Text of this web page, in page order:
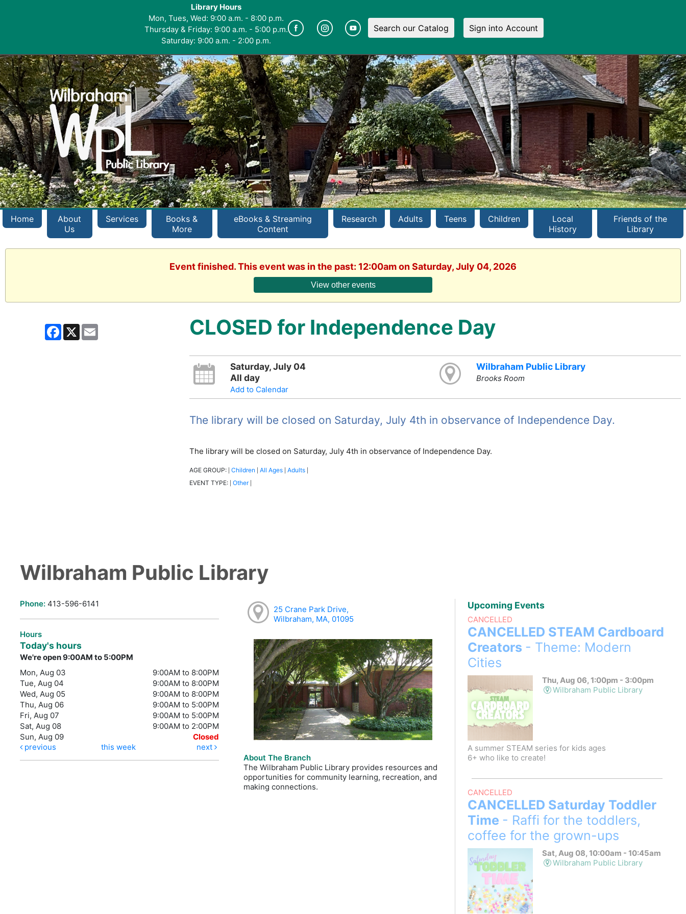
Library Hours
Mon, Tues, Wed: 9:00 a.m. - 8:00 p.m.
Thursday & Friday: 9:00 a.m. - 5:00 p.m.
Saturday: 9:00 a.m. - 2:00 p.m.
Search our Catalog Sign into Account
Home
About
Us
Services
Books &
More
eBooks & Streaming
Content
Research Adults Teens Children
Local
History
Friends of the
Library
Event finished. This event was in the past: 12:00am on Saturday, July 04, 2026
View other events
Facebook
X Email CLOSED for Independence Day
Saturday, July 04
All day
Add to Calendar
Wilbraham Public Library
Brooks Room
The library will be closed on Saturday, July 4th in observance of Independence Day.
The library will be closed on Saturday, July 4th in observance of Independence Day.
AGE GROUP: Children All Ages Adults
EVENT TYPE: Other
Wilbraham Public Library
Phone: 413-596-6141
Hours
Today's hours
We're open 9:00AM to 5:00PM
Mon, Aug 03
9:00AM to 8:00PM
Tue, Aug 04
9:00AM to 8:00PM
Wed, Aug 05
9:00AM to 8:00PM
Thu, Aug 06
9:00AM to 5:00PM
Fri, Aug 07
9:00AM to 5:00PM
Sat, Aug 08
9:00AM to 2:00PM
Sun, Aug 09
Closed
previous
this week next
25 Crane Park Drive,
Wilbraham, MA, 01095
About The Branch
The Wilbraham Public Library provides resources and
opportunities for community learning, recreation, and
making connections.
Upcoming Events
CANCELLED
CANCELLED STEAM Cardboard
Creators - Theme: Modern
Cities
Thu, Aug 06, 1:00pm - 3:00pm
Wilbraham Public Library
A summer STEAM series for kids ages
6+ who like to create!
CANCELLED
CANCELLED Saturday Toddler
Time - Raffi for the toddlers,
coffee for the grown-ups
Sat, Aug 08, 10:00am - 10:45am
Wilbraham Public Library